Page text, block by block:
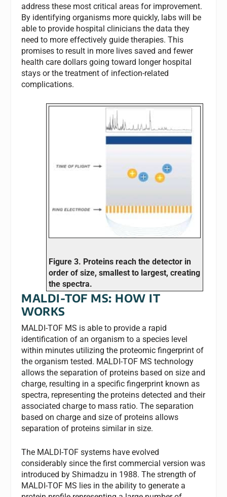
address these most critical areas for improvement.
By identifying organisms more quickly, labs will be
able to provide hospital clinicians the data they
need to more effectively guide therapies. This
promises to result in more lives saved and fewer
health care dollars going toward longer hospital
stays or the treatment of infection-related
complications.
Figure 3. Proteins reach the detector in
order of size, smallest to largest, creating
the spectra.
MALDI-TOF MS: HOW IT
WORKS
MALDI-TOF MS is able to provide a rapid
identification of an organism to a species level
within minutes utilizing the proteomic fingerprint of
the organism tested. MALDI-TOF MS technology
allows the separation of proteins based on size and
charge, resulting in a specific fingerprint known as
spectra, representing the proteins detected and their
associated charge to mass ratio. The separation
based on charge and size of proteins allows
separation of proteins similar in size.
The MALDI-TOF systems have evolved
considerably since the first commercial version was
introduced by Shimadzu in 1988. The strength of
MALDI-TOF MS lies in the ability to generate a